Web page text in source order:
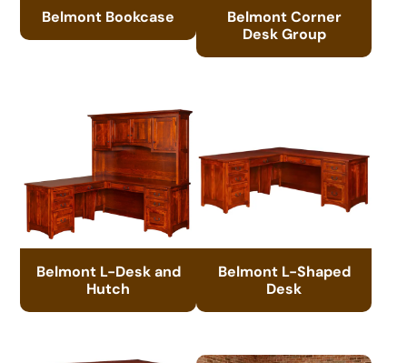
Belmont Bookcase
Belmont Corner
Desk Group
Belmont L-Desk and
Hutch
Belmont L-Shaped
Desk